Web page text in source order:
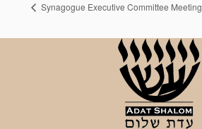
Synagogue Executive Committee Meeting